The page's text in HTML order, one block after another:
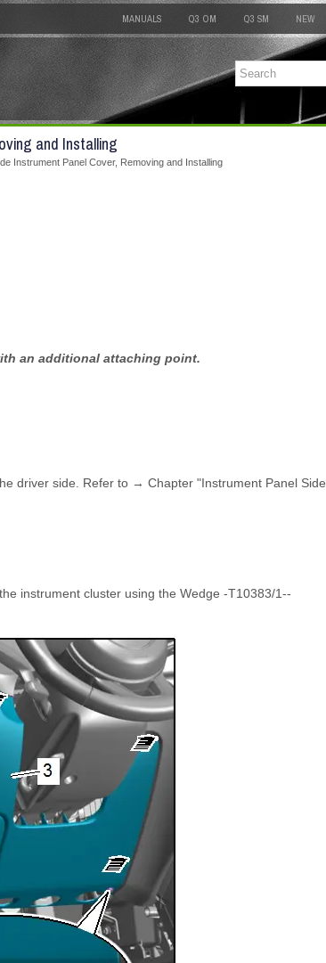
MANUALS Q3 OM Q3 SM NEW
and Installing
Instrument Panel Cover, Removing and Installing
an additional attaching point.
driver side. Refer to → Chapter "Instrument Panel Side
instrument cluster using the Wedge -T10383/1--